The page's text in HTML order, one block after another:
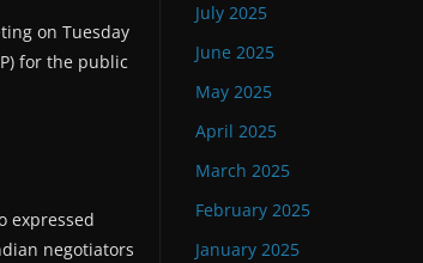
on Tuesday
for the public
expressed
negotiators
July 2025
June 2025
May 2025
April 2025
March 2025
February 2025
January 2025